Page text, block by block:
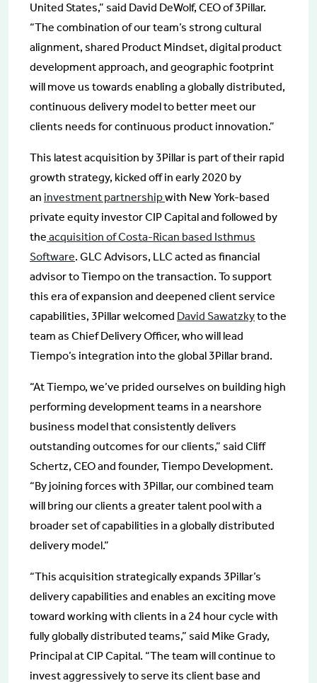
United States,” said David DeWolf, CEO of 3Pillar.
“The combination of our team’s strong cultural
alignment, shared Product Mindset, digital product
development approach, and geographic footprint
will move us towards enabling a globally distributed,
continuous delivery model to better meet our
clients needs for continuous product innovation.”
This latest acquisition by 3Pillar is part of their rapid
growth strategy, kicked off in early 2020 by
an investment partnershipwith New York-based
private equity investor CIP Capital and followed by
the acquisition of Costa-Rican based Isthmus
Software. GLC Advisors, LLC acted as financial
advisor to Tiempo on the transaction. To support
this era of expansion and deepened client service
capabilities, 3Pillar welcomed David Sawatzkyto the
team as Chief Delivery Officer, who will lead
Tiempo’s integration into the global 3Pillar brand.
“At Tiempo, we’ve prided ourselves on building high
performing development teams in a nearshore
business model that consistently delivers
outstanding outcomes for our clients,” said Cliff
Schertz, CEO and founder, Tiempo Development.
“By joining forces with 3Pillar, our combined team
will bring our clients a greater talent pool with a
broader set of capabilities in a globally distributed
delivery model.”
“This acquisition strategically expands 3Pillar’s
delivery capabilities and enables an exciting move
toward working with clients in a 24 hour cycle with
fully globally distributed teams,” said Mike Grady,
Principal at CIP Capital. “The team will continue to
invest aggressively to serve its client base and